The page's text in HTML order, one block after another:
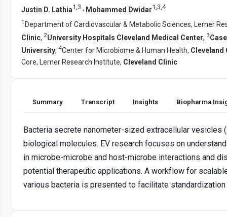
Justin D. Lathia1 3 , Mohammed Dwidar1 3 4
1 Department of Cardiovascular & Metabolic Sciences, Lerner
Clinic, 2University Hospitals Cleveland Medical Center, 3
University, 4Center for Microbiome & Human Health, Cleveland
Core, Lerner Research Institute, Cleveland Clinic
Summary Transcript Insights Biopharma
Bacteria secrete nanometer-sized extracellular vesicles
biological molecules. EV research focuses on
in microbe-microbe and host-microbe interactions and
potential therapeutic applications. A workflow for
various bacteria is presented to facilitate standardization